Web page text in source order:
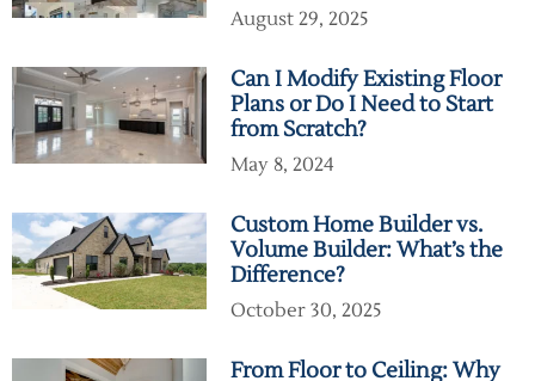
August 29, 2025
Can I Modify Existing Floor
Plans or Do I Need to Start
from Scratch?
May 8, 2024
Custom Home Builder vs.
Volume Builder: What’s the
Difference?
October 30, 2025
From Floor to Ceiling: Why